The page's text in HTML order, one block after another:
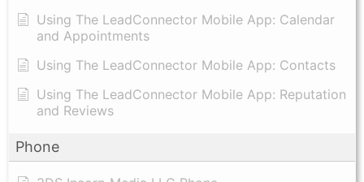
Using The LeadConnector Mobile App: Calendar
and Appointments
Using The LeadConnector Mobile App: Contacts
Using The LeadConnector Mobile App: Reputation
and Reviews
Phone